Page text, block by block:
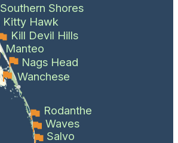
Southern Shores
Kitty Hawk
Kill Devil Hills
Manteo
Nags Head
Wanchese
Rodanthe
Waves
Salvo